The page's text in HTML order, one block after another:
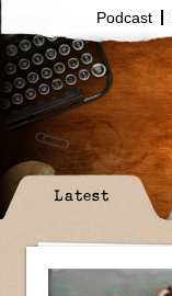
Podcast
Latest